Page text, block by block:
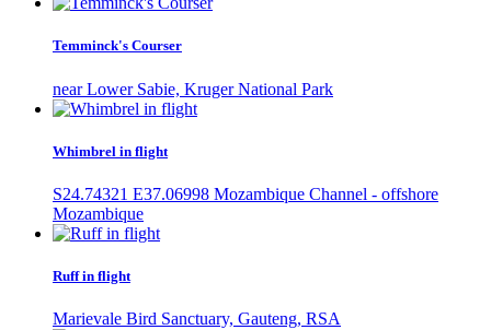
Temminck's Courser
near Lower Sabie, Kruger National Park
Whimbrel in flight
S24.74321 E37.06998 Mozambique Channel - offshore
Mozambique
Ruff in flight
Marievale Bird Sanctuary, Gauteng, RSA